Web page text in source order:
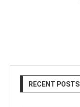
RECENT POSTS